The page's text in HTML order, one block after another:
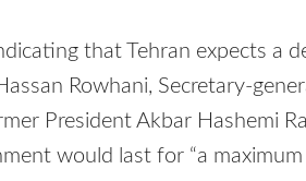
that Tehran expects a
Rowhani, Secretary-
President Akbar Hashemi
would last for “a